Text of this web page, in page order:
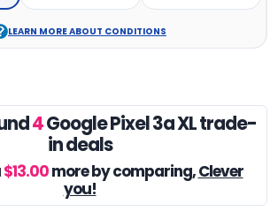
LEARN MORE ABOUT CONDITIONS
4Google Pixel 3a XL trade-
in deals
$13.00more by comparing,Clever
you!